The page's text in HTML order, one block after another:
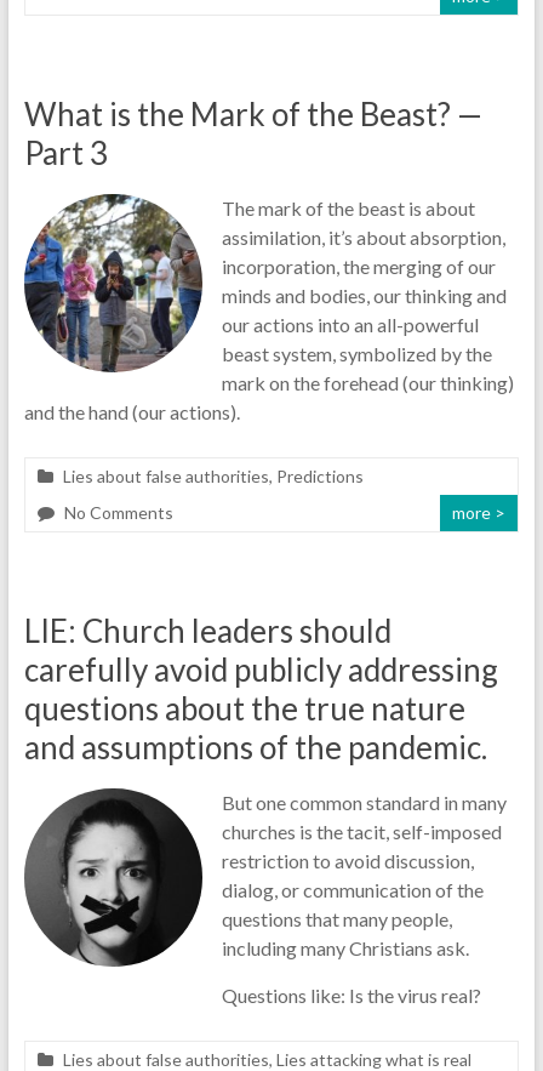
What is the Mark of the Beast? —
Part 3
The mark of the beast is about
assimilation, it’s about absorption,
incorporation, the merging of our
minds and bodies, our thinking and
our actions into an all-powerful
beast system, symbolized by the
mark on the forehead (our thinking)
and the hand (our actions).
Lies about false authorities, Predictions
No Comments
more >
LIE: Church leaders should
carefully avoid publicly addressing
questions about the true nature
and assumptions of the pandemic.
But one common standard in many
churches is the tacit, self-imposed
restriction to avoid discussion,
dialog, or communication of the
questions that many people,
including many Christians ask.
Questions like: Is the virus real?
Lies about false authorities, Lies attacking what is real